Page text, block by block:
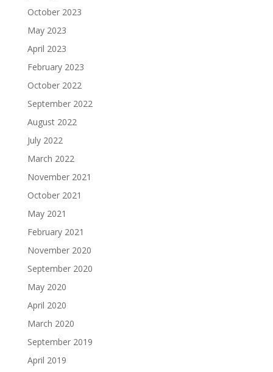
October 2023
May 2023
April 2023
February 2023
October 2022
September 2022
August 2022
July 2022
March 2022
November 2021
October 2021
May 2021
February 2021
November 2020
September 2020
May 2020
April 2020
March 2020
September 2019
April 2019